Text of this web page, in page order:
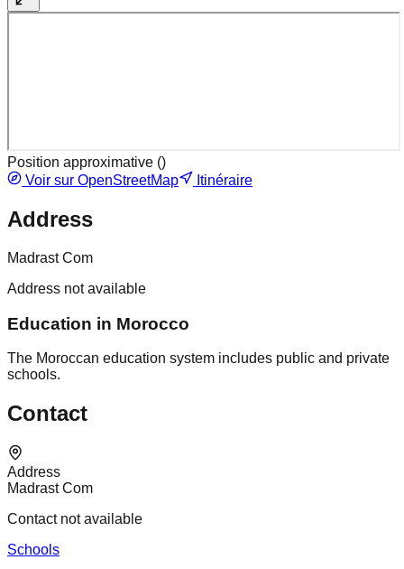
Position approximative ()
Voir sur OpenStreetMap
Itinéraire
Address
Madrast Com
Address not available
Education in Morocco
The Moroccan education system includes public and private
schools.
Contact
Address
Madrast Com
Contact not available
Schools